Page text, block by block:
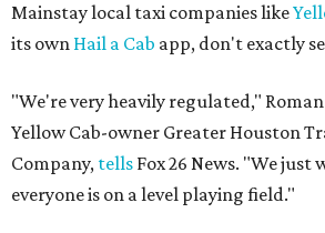
Mainstay local taxi companies like
its own Hail a Cab app, don't exactly
"We're very heavily regulated,"
Yellow Cab-owner Greater Houston
Company, tells Fox 26 News. "We just
everyone is on a level playing field."